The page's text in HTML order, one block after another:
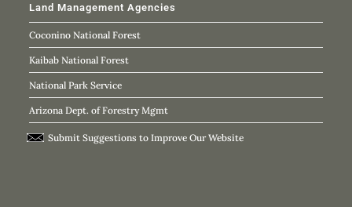
Land Management Agencies
Coconino National Forest
Kaibab National Forest
National Park Service
Arizona Dept. of Forestry Mgmt
Submit Suggestions to Improve Our Website